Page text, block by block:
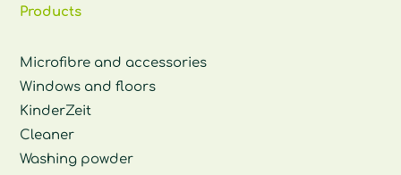
Products
Microfibre and accessories
Windows and floors
KinderZeit
Cleaner
Washing powder